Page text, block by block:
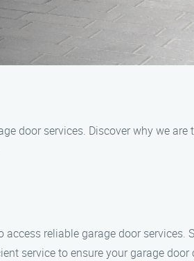
door services. Discover why we are
reliable garage door services.
service to ensure your garage door